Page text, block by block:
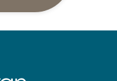
as a guide